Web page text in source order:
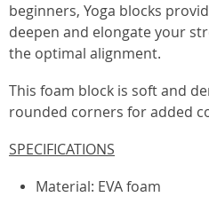
beginners, Yoga blocks
deepen and elongate your
the optimal alignment.
This foam block is soft and
rounded corners for added
SPECIFICATIONS
Material: EVA foam